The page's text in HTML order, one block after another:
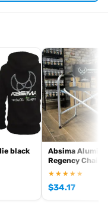
black
Absima
Regency Chair
★★★★★
$34.17